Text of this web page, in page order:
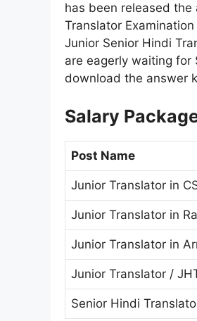
has been released the
Translator
Junior Senior Hindi
are eagerly waiting for
download the answer
Salary
Post Name
Junior Translator in
Junior Translator in
Junior Translator in
Junior Translator /
Senior Hindi